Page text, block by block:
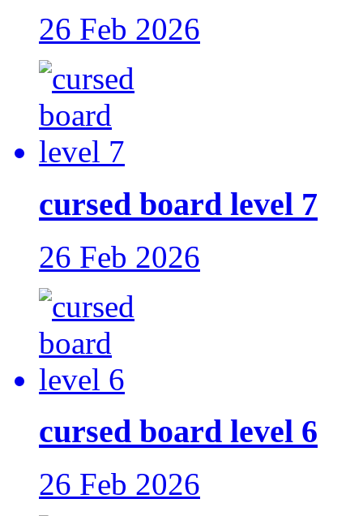
26 Feb 2026
cursed board level 7
26 Feb 2026
cursed board level 6
26 Feb 2026